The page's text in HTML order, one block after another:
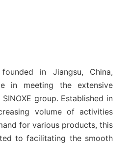
founded in Jiangsu, China,
in meeting the extensive
group. Established in
volume of activities
for various products, this
to facilitating the smooth